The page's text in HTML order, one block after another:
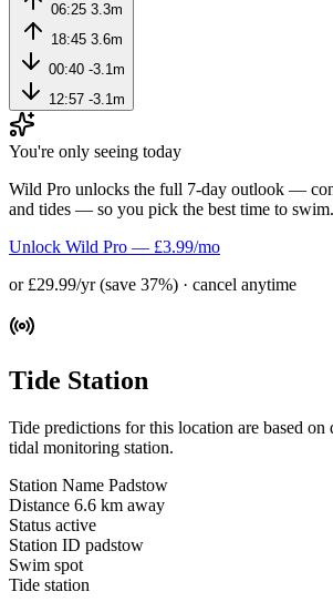
06:25 3.3m
18:45 3.6m
00:40 -3.1m
12:57 -3.1m
You're only seeing today
Wild Pro unlocks the full 7-day outlook —
and tides — so you pick the best time to swim.
Unlock Wild Pro — £3.99/mo
or £29.99/yr (save 37%) · cancel anytime
Tide Station
Tide predictions for this location are based on
tidal monitoring station.
Station Name Padstow
Distance 6.6 km away
Status active
Station ID padstow
Swim spot
Tide station